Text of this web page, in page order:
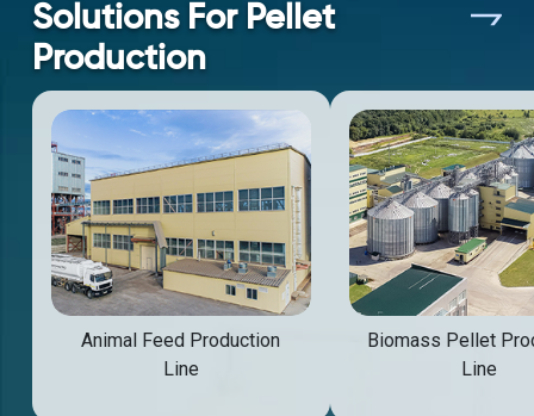
Solutions For Pellet
Production
Animal Feed Production
Line
Biomass Pellet
Line